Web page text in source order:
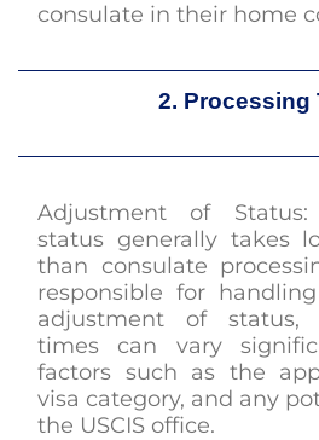
consulate in their home
2. Processing
Adjustment of
status generally takes
than consulate
responsible for
adjustment of status,
times can vary
factors such as the
visa category, and any
the USCIS office.